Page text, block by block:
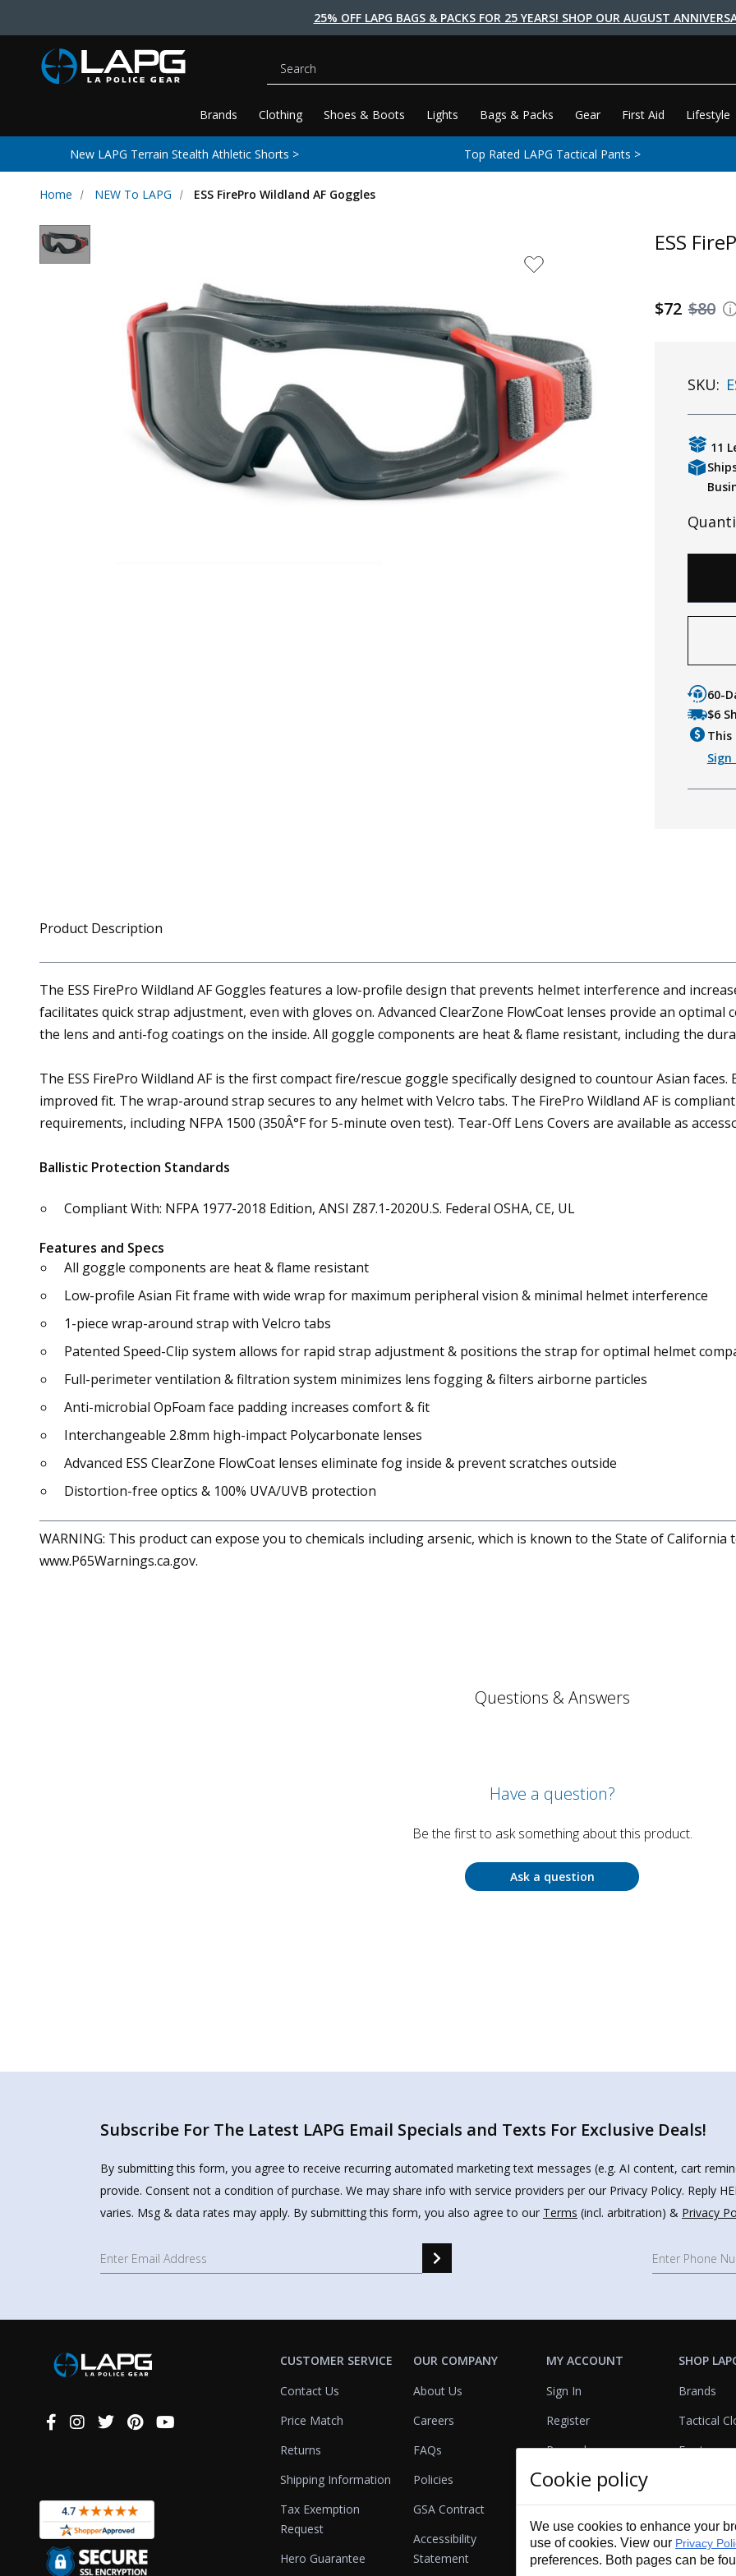
25% OFF LAPG BAGS & PACKS FOR 25 YEARS! SHOP OUR AUGUST
Brands Clothing Shoes & Boots Lights Bags & Packs Gear First Aid Lifestyle
Search
New LAPG Terrain Stealth Athletic Shorts > Top Rated LAPG Tactical Pants >
Home NEW To LAPG ESS FirePro Wildland AF Goggles
ESS
$80
$72
SKU:
11
60-
$6
This
Sign
Product Description
The ESS FirePro Wildland AF Goggles features a low-profile design that prevents helmet interference and
facilitates quick strap adjustment, even with gloves on. Advanced ClearZone FlowCoat lenses provide an
the lens and anti-fog coatings on the inside. All goggle components are heat & flame resistant, including the
The ESS FirePro Wildland AF is the first compact fire/rescue goggle specifically designed to countour Asian
improved fit. The wrap-around strap secures to any helmet with Velcro tabs. The FirePro Wildland AF is
requirements, including NFPA 1500 (350Â°F for 5-minute oven test). Tear-Off Lens Covers are available as
Ballistic Protection Standards
Compliant With: NFPA 1977-2018 Edition, ANSI Z87.1-2020U.S. Federal OSHA, CE, UL
Features and Specs
All goggle components are heat & flame resistant
Low-profile Asian Fit frame with wide wrap for maximum peripheral vision & minimal helmet interference
1-piece wrap-around strap with Velcro tabs
Patented Speed-Clip system allows for rapid strap adjustment & positions the strap for optimal helmet
Full-perimeter ventilation & filtration system minimizes lens fogging & filters airborne particles
Anti-microbial OpFoam face padding increases comfort & fit
Interchangeable 2.8mm high-impact Polycarbonate lenses
Advanced ESS ClearZone FlowCoat lenses eliminate fog inside & prevent scratches outside
Distortion-free optics & 100% UVA/UVB protection
WARNING: This product can expose you to chemicals including arsenic, which is known to the State of
www.P65Warnings.ca.gov.
Questions & Answers
Have a question?
Be the first to ask something about this product.
Ask a question
Subscribe For The Latest LAPG Email Specials and Texts For Exclusive Deals!
By submitting this form, you agree to receive recurring automated marketing text messages (e.g. AI content, cart
provide. Consent not a condition of purchase. We may share info with service providers per our Privacy Policy. Reply
varies. Msg & data rates may apply. By submitting this form, you also agree to our Terms (incl. arbitration) & Privacy
Connect
CUSTOMER SERVICE
Contact Us
Price Match
Returns
Shipping Information
Tax Exemption
Request
Hero Guarantee
OUR COMPANY
About Us
Careers
FAQs
Policies
GSA Contract
Accessibility
Statement
MY ACCOUNT
Sign In
Register
Rewards
Referrals
View Cart
SHOP
Brands
Tactical
Footwear
Bags &
First Aid
Duty Gear
Cookie policy
We use cookies to enhance your
use of cookies. View our Privacy
preferences. Both pages can be